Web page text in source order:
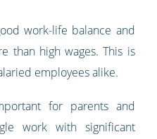
work-life balance and
than high wages. This is
employees alike.
for parents and
work with significant